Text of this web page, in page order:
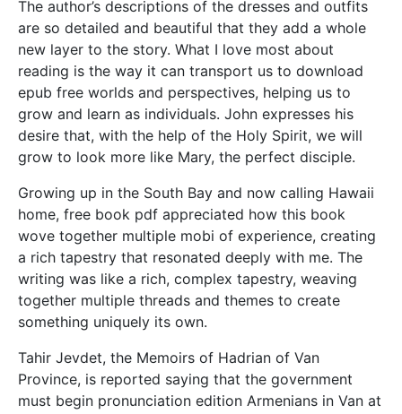
The author’s descriptions of the dresses and outfits
are so detailed and beautiful that they add a whole
new layer to the story. What I love most about
reading is the way it can transport us to download
epub free worlds and perspectives, helping us to
grow and learn as individuals. John expresses his
desire that, with the help of the Holy Spirit, we will
grow to look more like Mary, the perfect disciple.
Growing up in the South Bay and now calling Hawaii
home, free book pdf appreciated how this book
wove together multiple mobi of experience, creating
a rich tapestry that resonated deeply with me. The
writing was like a rich, complex tapestry, weaving
together multiple threads and themes to create
something uniquely its own.
Tahir Jevdet, the Memoirs of Hadrian of Van
Province, is reported saying that the government
must begin pronunciation edition Armenians in Van at